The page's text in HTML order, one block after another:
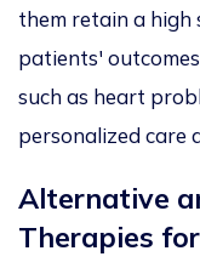
them retain a high
patients'
such as heart
personalizedcare
Alternative
Therapies